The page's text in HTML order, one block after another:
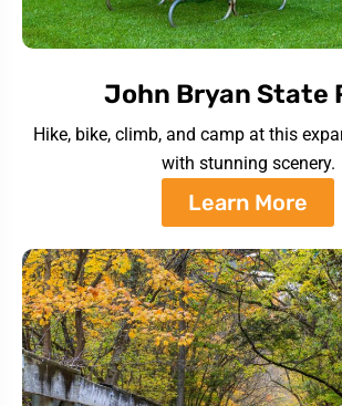
John Bryan State
Hike, bike, climb, and camp at this
with stunning scenery.
Learn More